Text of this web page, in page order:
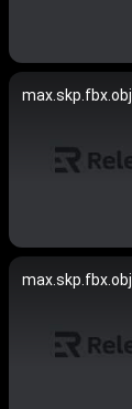
max.skp.fbx.obj
max.skp.fbx.obj